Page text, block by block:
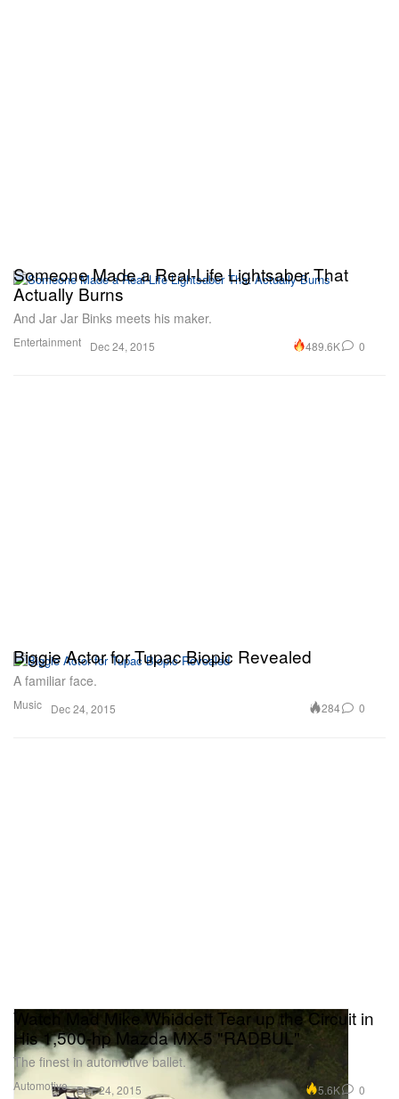
Entertainment
Someone Made a Real-Life Lightsaber That
Actually Burns
And Jar Jar Binks meets his maker.
Dec 24, 2015 489.6K 0
Music
Biggie Actor for Tupac Biopic Revealed
A familiar face.
Dec 24, 2015 284 0
Automotive
Watch Mad Mike Whiddett Tear up the Circuit in
His 1,500-hp Mazda MX-5 "RADBUL"
The finest in automotive ballet.
Dec 24, 2015 5.6K 0